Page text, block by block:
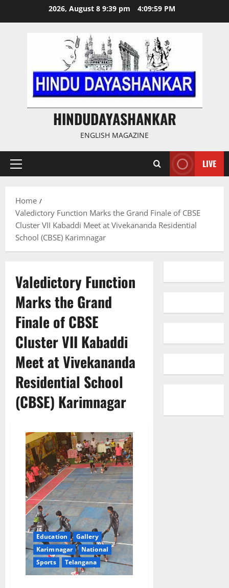
2026, August 8 9:39 pm 4:09:59 PM
HINDUDAYASHANKAR
ENGLISH MAGAZINE
Primary
LIVE
Home
Valedictory Function Marks the Grand Finale of CBSE
Cluster VII Kabaddi Meet at Vivekananda Residential
School (CBSE) Karimnagar
Valedictory Function
Marks the Grand
Finale of CBSE
Cluster VII Kabaddi
Meet at Vivekananda
Residential School
(CBSE) Karimnagar
Education
Gallery
Karimnagar
National
Sports
Telangana